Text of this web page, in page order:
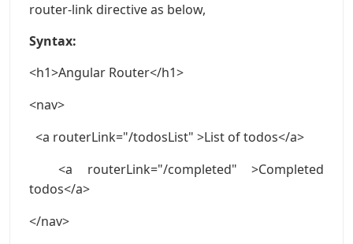
router-link directive as below,
Syntax:
<h1>Angular Router</h1>
<nav>
<a routerLink="/todosList" >List of todos</a>
<a routerLink="/completed" >Completed
todos</a>
</nav>